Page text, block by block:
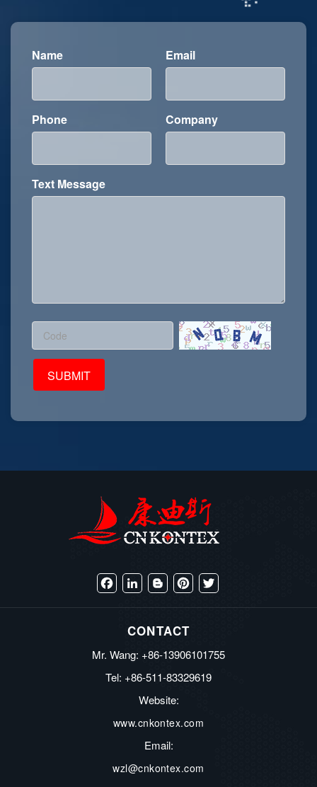
Name Email
Phone Company
Text Message
FacebookLinkedInBloggerPinterestTwitter
CONTACT
Mr. Wang: +86-13906101755
Tel: +86-511-83329619
Website:
www.cnkontex.com
Email:
wzl@cnkontex.com